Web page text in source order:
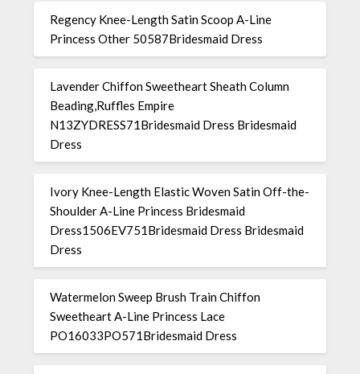
Regency Knee-Length Satin Scoop A-Line
Princess Other 50587Bridesmaid Dress
Lavender Chiffon Sweetheart Sheath Column
Beading,Ruffles Empire
N13ZYDRESS71Bridesmaid Dress Bridesmaid
Dress
Ivory Knee-Length Elastic Woven Satin Off-the-
Shoulder A-Line Princess Bridesmaid
Dress1506EV751Bridesmaid Dress Bridesmaid
Dress
Watermelon Sweep Brush Train Chiffon
Sweetheart A-Line Princess Lace
PO16033PO571Bridesmaid Dress